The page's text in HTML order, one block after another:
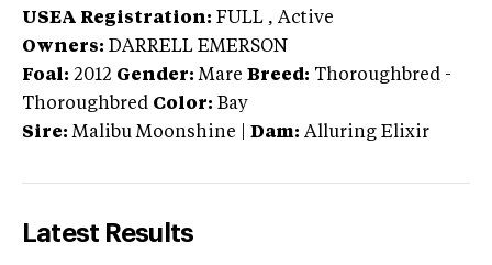
USEA Registration: FULL , Active
Owners: DARRELL EMERSON
Foal: 2012 Gender: Mare Breed: Thoroughbred -
Thoroughbred Color: Bay
Sire: Malibu Moonshine Dam: Alluring Elixir
Latest Results